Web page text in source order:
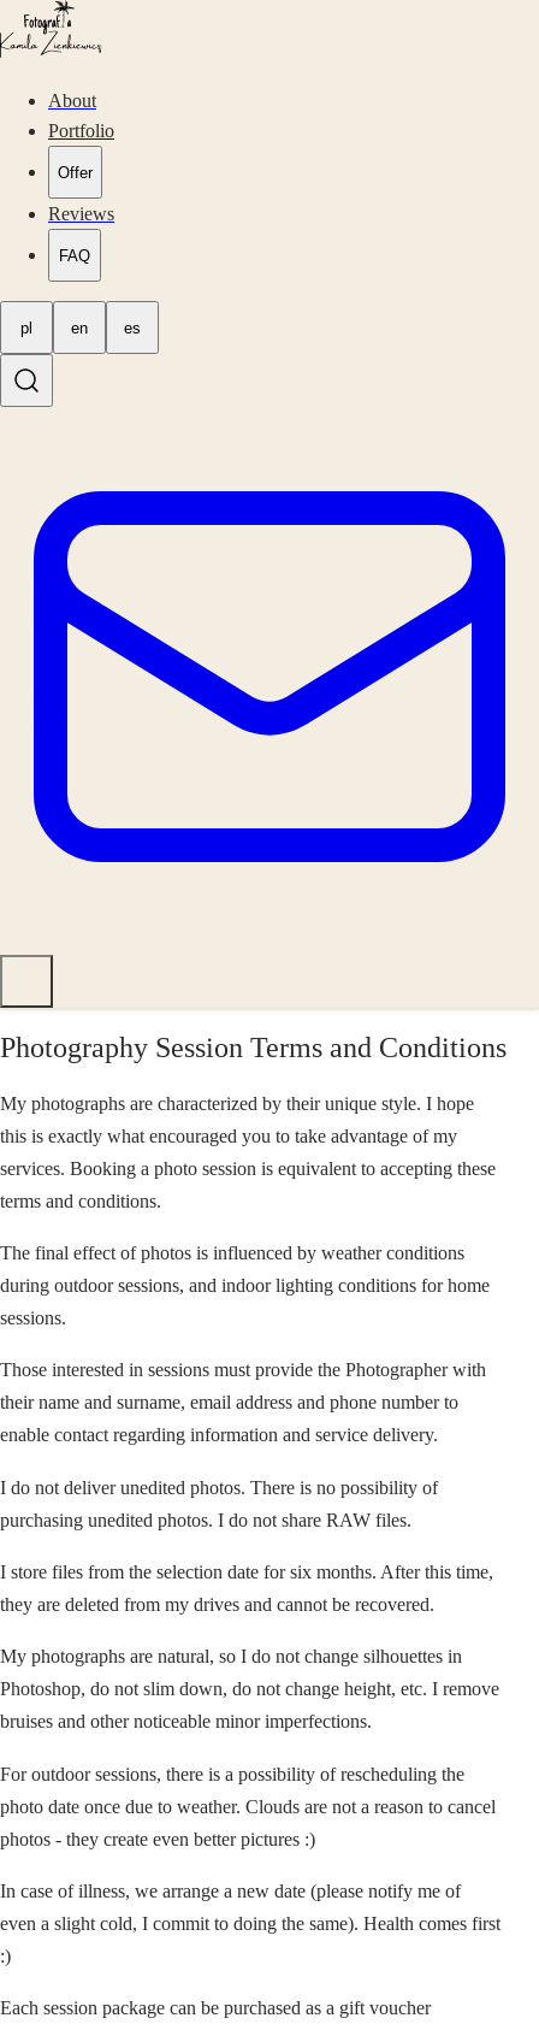
About
Portfolio
Offer
Reviews
FAQ
pl en es
Photography Session Terms and Conditions
My photographs are characterized by their unique style. I hope
this is exactly what encouraged you to take advantage of my
services. Booking a photo session is equivalent to accepting these
terms and conditions.
The final effect of photos is influenced by weather conditions
during outdoor sessions, and indoor lighting conditions for home
sessions.
Those interested in sessions must provide the Photographer with
their name and surname, email address and phone number to
enable contact regarding information and service delivery.
I do not deliver unedited photos. There is no possibility of
purchasing unedited photos. I do not share RAW files.
I store files from the selection date for six months. After this time,
they are deleted from my drives and cannot be recovered.
My photographs are natural, so I do not change silhouettes in
Photoshop, do not slim down, do not change height, etc. I remove
bruises and other noticeable minor imperfections.
For outdoor sessions, there is a possibility of rescheduling the
photo date once due to weather. Clouds are not a reason to cancel
photos - they create even better pictures :)
In case of illness, we arrange a new date (please notify me of
even a slight cold, I commit to doing the same). Health comes first
:)
Each session package can be purchased as a gift voucher